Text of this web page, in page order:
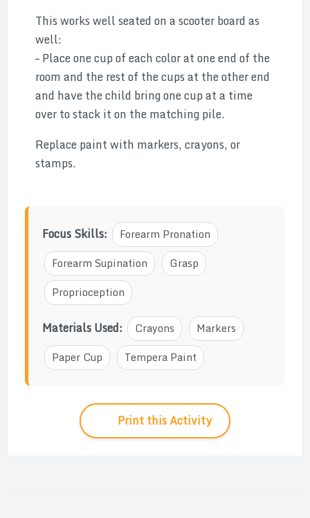
This works well seated on a scooter board as
well:
– Place one cup of each color at one end of the
room and the rest of the cups at the other end
and have the child bring one cup at a time
over to stack it on the matching pile.
Replace paint with markers, crayons, or
stamps.
Focus Skills:
Forearm Pronation
Forearm Supination
Grasp
Proprioception
Materials Used: Crayons
Markers
Paper Cup
Tempera Paint
Print this Activity